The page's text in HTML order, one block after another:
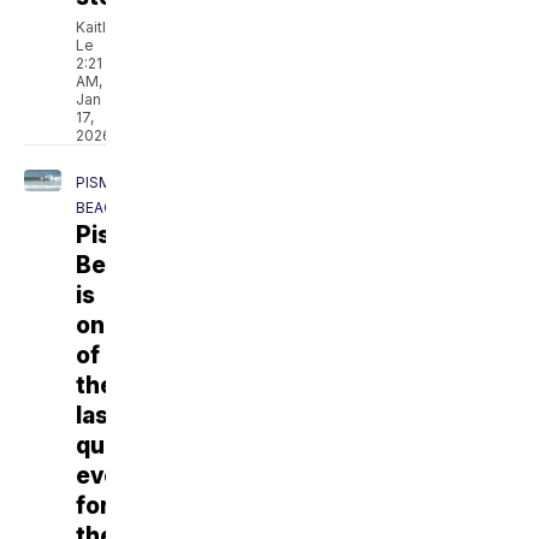
Kaitlyn
Le
2:21
AM,
Jan
17,
2026
PISMO
BEACH
Pismo
Beach
is
one
of
the
last
qualifying
events
for